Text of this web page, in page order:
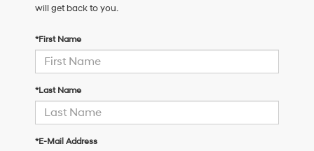
will get back to you.
*First Name
*Last Name
*E-Mail Address